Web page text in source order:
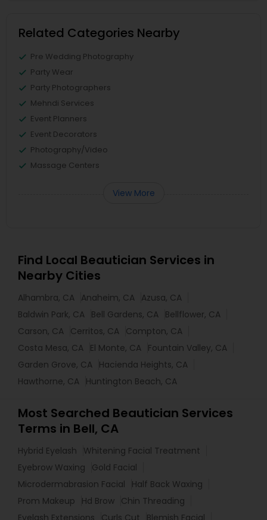
Related Categories Nearby
Pre Wedding Photography
Party Wear
Party Photographers
Mehndi Services
Event Planners
Event Decorators
Photography/Video
Massage Centers
View More
Find Local Beautician Services in
Nearby Cities
Alhambra, CA Anaheim, CA Azusa, CA
Baldwin Park, CA Bell Gardens, CA Bellflower, CA
Carson, CA Cerritos, CA Compton, CA
Costa Mesa, CA El Monte, CA Fountain Valley, CA
Garden Grove, CA Hacienda Heights, CA
Hawthorne, CA Huntington Beach, CA
Most Searched Beautician Services
Terms in Bell, CA
Hybrid Eyelash
Whitening Facial Treatment
Eyebrow Waxing
Gold Facial
Microdermabrasion Facial
Half Back Waxing
Prom Makeup
Hd Brow Chin Threading
Eyelash Extensions
Curls Cut
Blemish Facial